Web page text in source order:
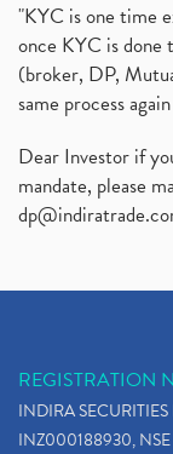
"KYC is one time
once KYC is
(broker, DP,
same process
Dear Investor if
mandate, please
REGISTRATION
INDIRA
INZ000188930, NSE